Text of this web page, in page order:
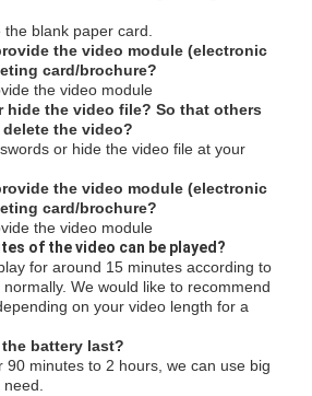
the blank paper card.
the video module (electronic
card/brochure?
the video module
hide the video file? So that others
the video?
or hide the video file at your
the video module (electronic
card/brochure?
the video module
of the video can be played?
for around 15 minutes according to
We would like to recommend
on your video length for a
battery last?
90 minutes to 2 hours, we can use big
need.